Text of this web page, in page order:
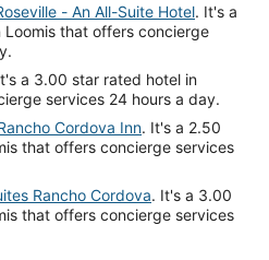
- An All-Suite Hotel. It's a
that offers concierge
a 3.00 star rated hotel in
services 24 hours a day.
Cordova Inn. It's a 2.50
that offers concierge services
Rancho Cordova. It's a 3.00
that offers concierge services